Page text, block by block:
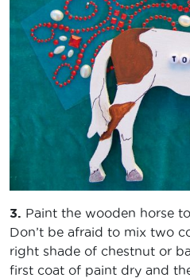
3. Paint the wooden horse
Don’t be afraid to mix two
right shade of chestnut or
first coat of paint dry and